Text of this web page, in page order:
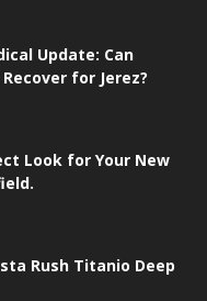
Update: Can
for Jerez?
Look for Your New
Rush Titanio Deep